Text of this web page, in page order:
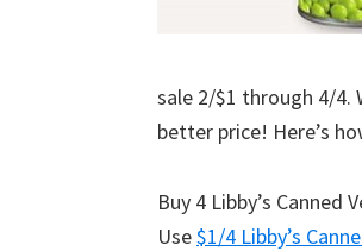
sale 2/$1 through 4/4.
better price! Here’s
Buy 4 Libby’s Canned
Use$1/4 Libby’s